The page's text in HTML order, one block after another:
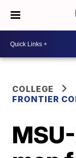
COLLEGE
FRONTIER